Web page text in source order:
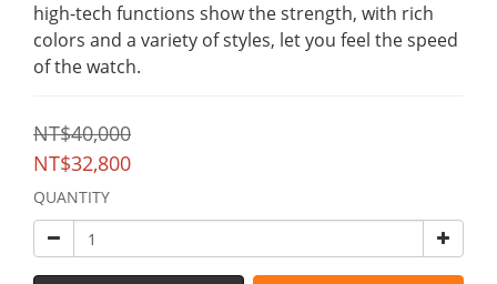
high-tech functions show the strength, with rich
colors and a variety of styles, let you feel the speed
of the watch.
NT$40,000
NT$32,800
QUANTITY